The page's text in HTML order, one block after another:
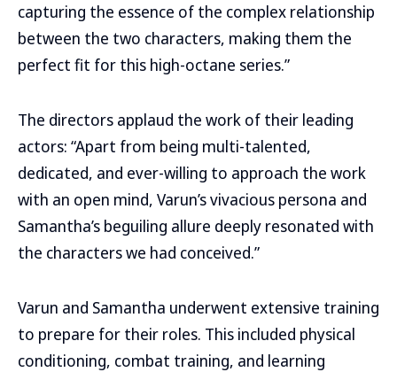
capturing the essence of the complex relationship
between the two characters, making them the
perfect fit for this high-octane series.”
The directors applaud the work of their leading
actors: “Apart from being multi-talented,
dedicated, and ever-willing to approach the work
with an open mind, Varun’s vivacious persona and
Samantha’s beguiling allure deeply resonated with
the characters we had conceived.”
Varun and Samantha underwent extensive training
to prepare for their roles. This included physical
conditioning, combat training, and learning